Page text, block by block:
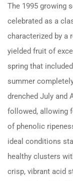
The 1995 growing
celebrated as a
characterized by a
yielded fruit of
spring that
summer
drenched July and
followed, allowing
of phenolic
ideal conditions
healthy clusters
crisp, vibrant acid